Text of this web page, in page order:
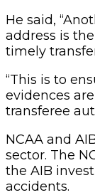
He said,
address is
timely
“This is to
evidences
transferee
NCAA and
sector. The
the AIB
accidents.